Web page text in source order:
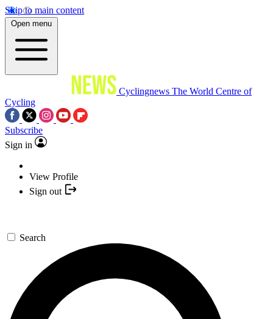
Skip to main content
Open menu
Cyclingnews The World Centre of
Cycling
Subscribe
Sign in
View Profile
Sign out
Search